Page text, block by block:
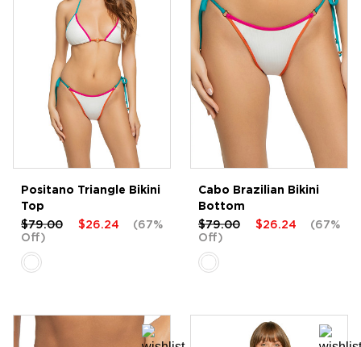
Positano Triangle Bikini
Top
$79.00
$26.24
(67%
Off)
Cabo Brazilian Bikini
Bottom
$79.00
$26.24
(67%
Off)